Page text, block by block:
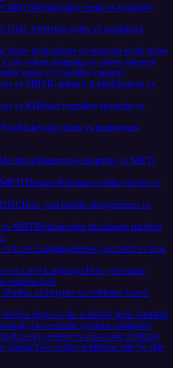
MBTIRelationship needs vs cognitive
DISCAffection styles vs workplace
Inner motivations vs outward work styles
Core values mapping vs career interests
types vs cognitive capacity
vs MBTIGardner's 8 intelligences vs
vs IQBroad cognitive strengths vs
Malevolent traits vs mainstream
psychopathy vs MBTI
Thomas-Kilmann conflict modes vs
How you handle disagreement vs
vs MBTIRelationship attachment patterns
Love LanguagesHow you bond vs how
vs Love LanguagesHow you make
express love
Zodiac archetypes vs evidence-based
Sun signs vs the scientific gold standard
Two esoteric systems compared
Energy centers vs aura-color profiling
ZodiacTwo zodiac traditions side by side